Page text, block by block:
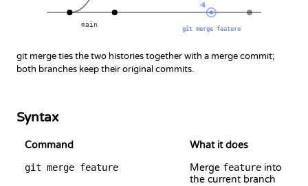
git merge feature
main
git merge ties the two histories together with a merge commit;
both branches keep their original commits.
Syntax
Command What it does
git merge feature Merge feature into
the current branch